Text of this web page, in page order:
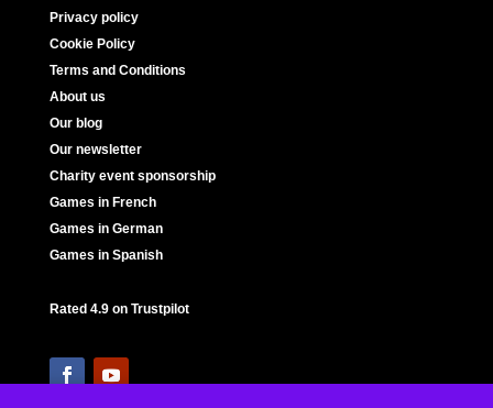
Privacy policy
Cookie Policy
Terms and Conditions
About us
Our blog
Our newsletter
Charity event sponsorship
Games in French
Games in German
Games in Spanish
Rated 4.9 on Trustpilot